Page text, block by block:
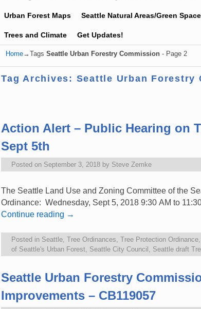
Urban Forest Maps Seattle Natural Areas/Green
Trees and Climate Get Updates!
Home→Tags Seattle Urban Forestry Commission - Page 2
Tag Archives: Seattle Urban Forestry
Action Alert – Public Hearing on
Sept 5th
Posted on September 3, 2018 by Steve Zemke
The Seattle Land Use and Zoning Committee of the
Ordinance: Wednesday, Sept 5, 2018 9:30 AM to
Continue reading →
Posted in Seattle, Tree Ordinances, Tree Protection Ordinance,
of Seattle's Urban Forest, Seattle City Council , Seattle draft
Seattle Urban Forestry
Improvements – CB119057